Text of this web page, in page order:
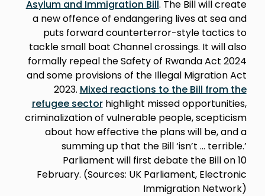
Asylum and Immigration Bill. The Bill will create
a new offence of endangering lives at sea and
puts forward counterterror-style tactics to
tackle small boat Channel crossings. It will also
formally repeal the Safety of Rwanda Act 2024
and some provisions of the Illegal Migration Act
2023. Mixed reactions to the Bill from the
refugee sectorhighlight missed opportunities,
criminalization of vulnerable people, scepticism
about how effective the plans will be, and a
summing up that the Bill ‘isn’t … terrible.’
Parliament will first debate the Bill on 10
February. (Sources: UK Parliament, Electronic
Immigration Network)